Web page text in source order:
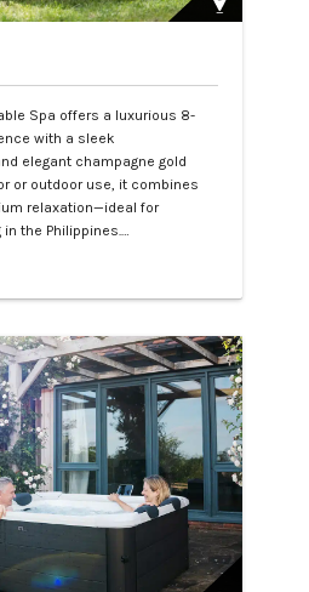
Spa offers a luxurious 8-
with a sleek
elegant champagne gold
or outdoor use, it combines
relaxation—ideal for
the Philippines.…